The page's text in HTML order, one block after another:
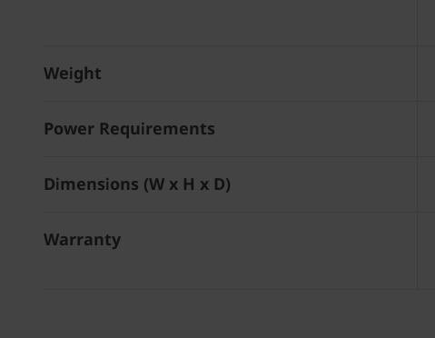
Weight
Power Requirements
Dimensions (W x H x D)
Warranty